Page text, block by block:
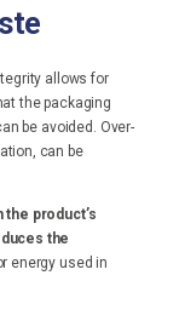
allows for
the packaging
be avoided. Over-
can be
the product’s
the
energy used in